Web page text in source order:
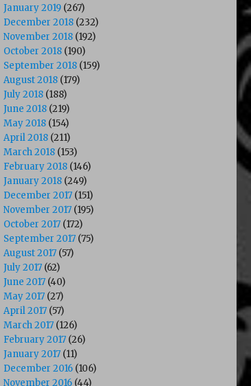
January 2019 (267)
December 2018 (232)
November 2018 (192)
October 2018 (190)
September 2018 (159)
August 2018 (179)
July 2018 (188)
June 2018 (219)
May 2018 (154)
April 2018 (211)
March 2018 (153)
February 2018 (146)
January 2018 (249)
December 2017 (151)
November 2017 (195)
October 2017 (172)
September 2017 (75)
August 2017 (57)
July 2017 (62)
June 2017 (40)
May 2017 (27)
April 2017 (57)
March 2017 (126)
February 2017 (26)
January 2017 (11)
December 2016 (106)
November 2016 (44)